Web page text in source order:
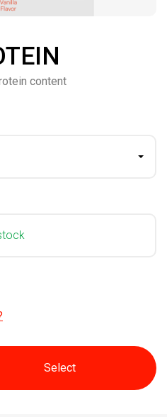
content
Select